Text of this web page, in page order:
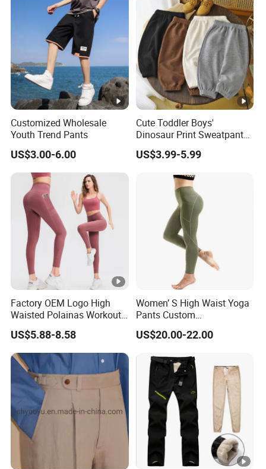
Customized Wholesale
Youth Trend Pants
US$3.00-6.00
Cute Toddler Boys'
Dinosaur Print Sweatpants
Soft Fleece Lined Cute
Boys' Pants
US$3.99-5.99
Factory OEM Logo High
Waisted Polainas Workout
Leggings with Phone
Pockets, Royal Blue Gym
Trousers Sports Wear
Athletic Jogging Squat
Proof Yoga Pants
US$5.88-8.58
Women’ S High Waist Yoga
Pants Custom
Dropshipping Tummy
Control Workout Running
US$20.00-22.00